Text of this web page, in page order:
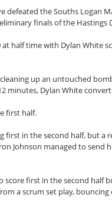
defeated the Souths Logan
finals of the Hastings
at half time with Dylan White
up an untouched
minutes, Dylan White
first half.
first in the second half, but a
Johnson managed to send
first in the second half
a scrum set play,